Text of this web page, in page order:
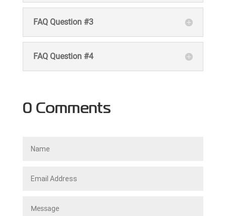
FAQ Question #3
FAQ Question #4
0 Comments